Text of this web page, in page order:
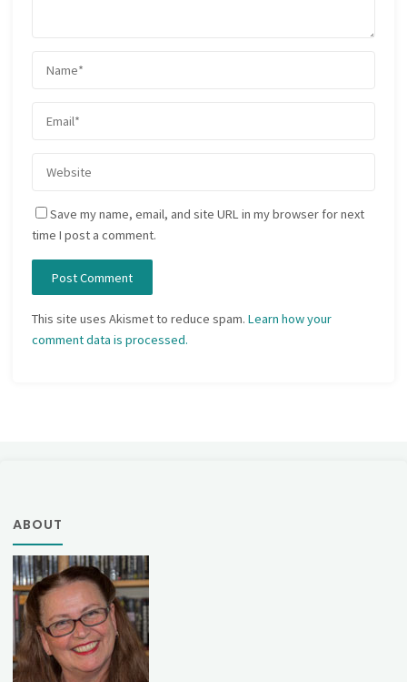
Save my name, email, and site URL in my browser for next
time I post a comment.
This site uses Akismet to reduce spam.Learn how your
comment data is processed.
ABOUT